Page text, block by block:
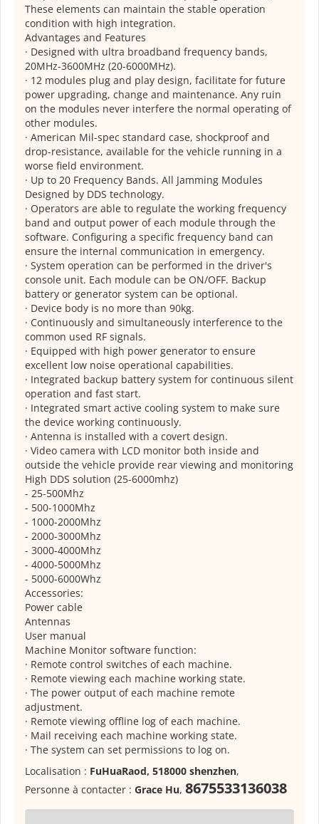
These elements can maintain the stable operation
condition with high integration.
Advantages and Features
· Designed with ultra broadband frequency bands,
20MHz-3600MHz (20-6000MHz).
· 12 modules plug and play design, facilitate for future
power upgrading, change and maintenance. Any ruin
on the modules never interfere the normal operating of
other modules.
· American Mil-spec standard case, shockproof and
drop-resistance, available for the vehicle running in a
worse field environment.
· Up to 20 Frequency Bands. All Jamming Modules
Designed by DDS technology.
· Operators are able to regulate the working frequency
band and output power of each module through the
software. Configuring a specific frequency band can
ensure the internal communication in emergency.
· System operation can be performed in the driver's
console unit. Each module can be ON/OFF. Backup
battery or generator system can be optional.
· Device body is no more than 90kg.
· Continuously and simultaneously interference to the
common used RF signals.
· Equipped with high power generator to ensure
excellent low noise operational capabilities.
· Integrated backup battery system for continuous silent
operation and fast start.
· Integrated smart active cooling system to make sure
the device working continuously.
· Antenna is installed with a covert design.
· Video camera with LCD monitor both inside and
outside the vehicle provide rear viewing and monitoring
High DDS solution (25-6000mhz)
- 25-500Mhz
- 500-1000Mhz
- 1000-2000Mhz
- 2000-3000Mhz
- 3000-4000Mhz
- 4000-5000Mhz
- 5000-6000Whz
Accessories:
Power cable
Antennas
User manual
Machine Monitor software function:
· Remote control switches of each machine.
· Remote viewing each machine working state.
· The power output of each machine remote
adjustment.
· Remote viewing offline log of each machine.
· Mail receiving each machine working state.
· The system can set permissions to log on.
Localisation : FuHuaRaod, 518000 shenzhen,
Personne à contacter : Grace Hu, 8675533136038